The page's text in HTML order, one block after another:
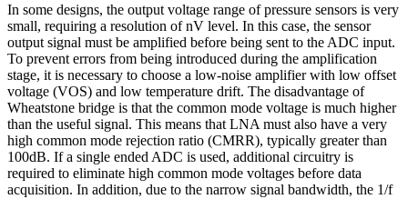
In some designs, the output voltage range of pressure sensors is very
small, requiring a resolution of nV level. In this case, the sensor
output signal must be amplified before being sent to the ADC input.
To prevent errors from being introduced during the amplification
stage, it is necessary to choose a low-noise amplifier with low offset
voltage (VOS) and low temperature drift. The disadvantage of
Wheatstone bridge is that the common mode voltage is much higher
than the useful signal. This means that LNA must also have a very
high common mode rejection ratio (CMRR), typically greater than
100dB. If a single ended ADC is used, additional circuitry is
required to eliminate high common mode voltages before data
acquisition. In addition, due to the narrow signal bandwidth, the 1/f